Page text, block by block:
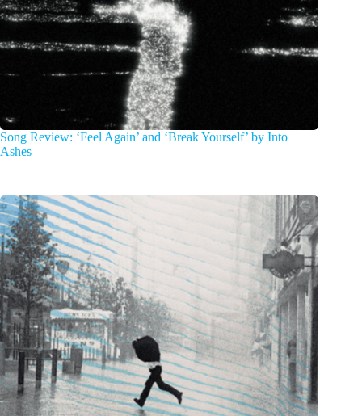
Song Review: ‘Feel Again’ and ‘Break Yourself’ by Into
Ashes